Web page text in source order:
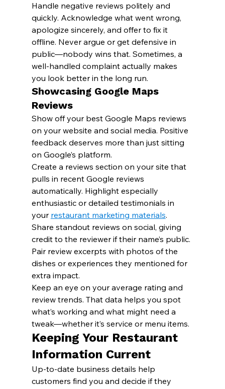
Handle negative reviews politely and
quickly. Acknowledge what went wrong,
apologize sincerely, and offer to fix it
offline. Never argue or get defensive in
public—nobody wins that. Sometimes, a
well-handled complaint actually makes
you look better in the long run.
Showcasing Google Maps
Reviews
Show off your best Google Maps reviews
on your website and social media. Positive
feedback deserves more than just sitting
on Google’s platform.
Create a reviews section on your site that
pulls in recent Google reviews
automatically. Highlight especially
enthusiastic or detailed testimonials in
your restaurant marketing materials.
Share standout reviews on social, giving
credit to the reviewer if their name’s public.
Pair review excerpts with photos of the
dishes or experiences they mentioned for
extra impact.
Keep an eye on your average rating and
review trends. That data helps you spot
what’s working and what might need a
tweak—whether it’s service or menu items.
Keeping Your Restaurant
Information Current
Up-to-date business details help
customers find you and decide if they